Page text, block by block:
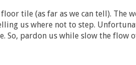
tile (as far as we can tell). The
us where not to step.
So, pardon us while slow the flow